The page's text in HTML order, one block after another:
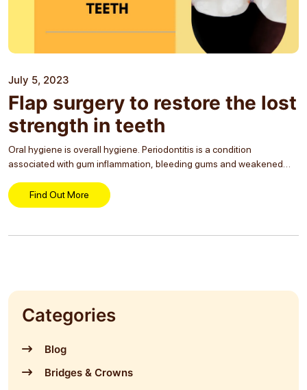
July 5, 2023
Flap surgery to restore the lost
strength in teeth
Oral hygiene is overall hygiene. Periodontitis is a condition
associated with gum inflammation, bleeding gums and weakened
condition and increase their lifetime. Flap...
Find Out More
Categories
Blog
Bridges & Crowns